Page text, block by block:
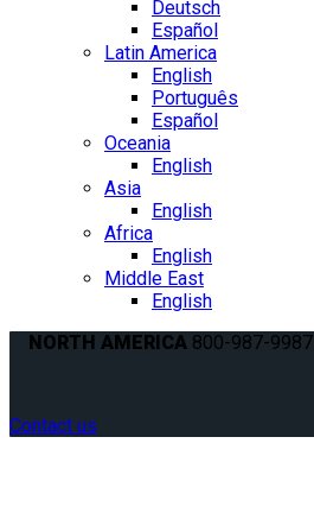
Deutsch
Español
Latin America
English
Português
Español
Oceania
English
Asia
English
Africa
English
Middle East
English
NORTH AMERICA 800-987-9987
Contact us